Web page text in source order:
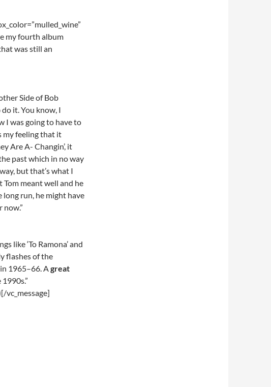
my fourth album
was still an
Side of Bob
it. You know, I
I was going to have to
my feeling that it
Are A- Changin’, it
past which in no way
but that’s what I
meant well and he
long run, he might have
now.”
like ‘To Ramona’ and
flashes of the
1965–66. Agreat
vc_message]